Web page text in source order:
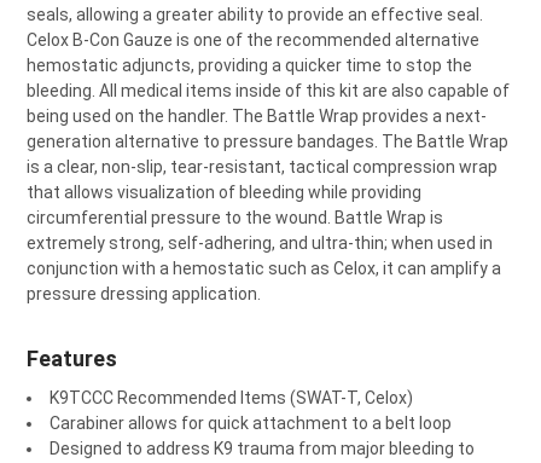
seals, allowing a greater ability to provide an effective seal.
Celox B-Con Gauze is one of the recommended alternative
hemostatic adjuncts, providing a quicker time to stop the
bleeding. All medical items inside of this kit are also capable of
being used on the handler. The Battle Wrap provides a next-
generation alternative to pressure bandages. The Battle Wrap
is a clear, non-slip, tear-resistant, tactical compression wrap
that allows visualization of bleeding while providing
circumferential pressure to the wound. Battle Wrap is
extremely strong, self-adhering, and ultra-thin; when used in
conjunction with a hemostatic such as Celox, it can amplify a
pressure dressing application.
Features
K9TCCC Recommended Items (SWAT-T, Celox)
Carabiner allows for quick attachment to a belt loop
Designed to address K9 trauma from major bleeding to